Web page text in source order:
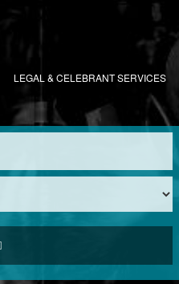
LEGAL & CELEBRANT SERVICES